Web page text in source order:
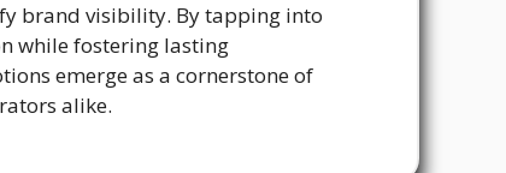
brand visibility. By tapping into
while fostering lasting
emerge as a cornerstone of
alike.